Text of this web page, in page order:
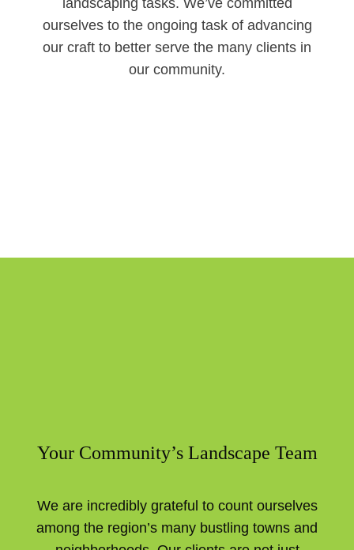
landscaping tasks. We’ve committed
ourselves to the ongoing task of advancing
our craft to better serve the many clients in
our community.
Your Community’s Landscape Team
We are incredibly grateful to count ourselves
among the region’s many bustling towns and